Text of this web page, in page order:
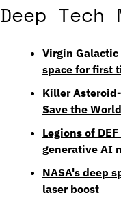
Deep Tech
Virgin
space for first
Killer
Save the World
Legions of
generative AI
NASA's deep
laser boost